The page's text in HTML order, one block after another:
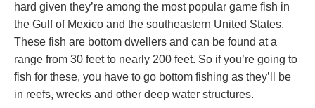
hard given they’re among the most popular game fish in
the Gulf of Mexico and the southeastern United States.
These fish are bottom dwellers and can be found at a
range from 30 feet to nearly 200 feet. So if you’re going to
fish for these, you have to go bottom fishing as they’ll be
in reefs, wrecks and other deep water structures.